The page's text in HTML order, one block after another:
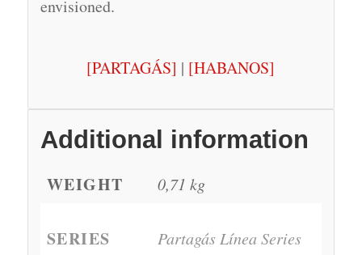
envisioned.
[PARTAGÁS] | [HABANOS]
Additional information
WEIGHT 0,71 kg
SERIES Partagás Línea Series